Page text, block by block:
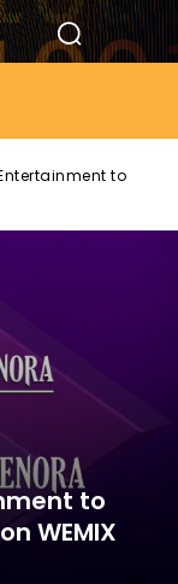
to
to
WEMIX